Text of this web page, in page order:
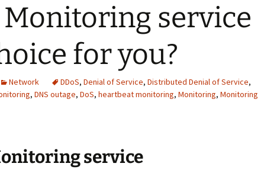
service
for you?
Network DDoS, Denial of Service, Distributed Denial of Service,
, DNS outage, DoS, heartbeat monitoring, Monitoring, Monitoring
service